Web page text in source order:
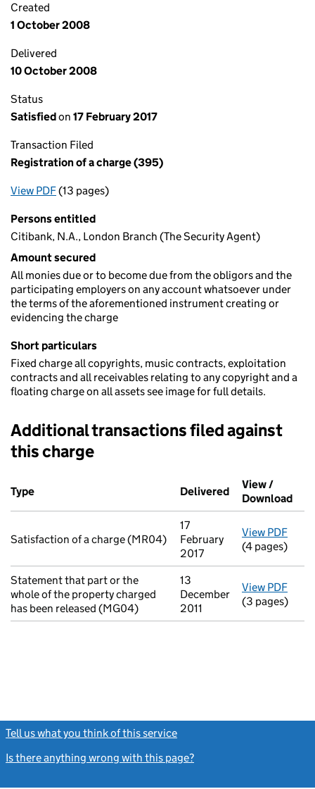
Created
1 October 2008
Delivered
10 October 2008
Status
Satisfiedon 17 February 2017
Transaction Filed
Registration of a charge (395)
View PDFfor Registration of a charge (395)
(13 pages)
Persons entitled
Citibank, N.A., London Branch (The Security Agent)
Amount secured
All monies due or to become due from the obligors and the
participating employers on any account whatsoever under
the terms of the aforementioned instrument creating or
evidencing the charge
Short particulars
Fixed charge all copyrights, music contracts, exploitation
contracts and all receivables relating to any copyright and a
floating charge on all assets see image for full details.
Additional transactions filed against
this charge
Additional transactions filed against this charge (PDF links
Type
Delivered (to Companies
View /
Download
Satisfaction of a charge (MR04)
17
February
2017
View PDF
(4 pages)
Statement that part or the
whole of the property charged
has been released (MG04)
13
December
2011
View PDF
(3 pages)
Tell us what you think of this service
Is there anything wrong with this page?